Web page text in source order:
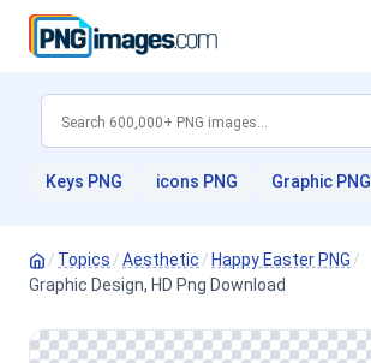
Keys PNG icons PNG Graphic PNG
/ Topics /Aesthetic / Happy Easter PNG /
Graphic Design, HD Png Download